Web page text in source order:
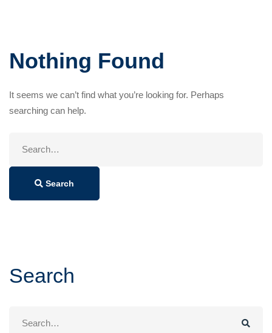
Nothing Found
It seems we can’t find what you’re looking for. Perhaps
searching can help.
Search
Search